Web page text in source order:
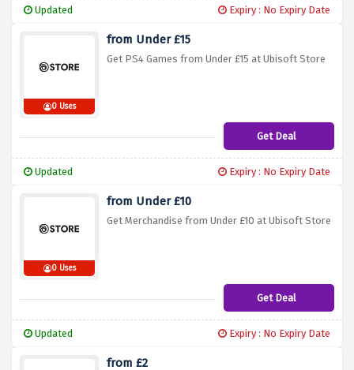
Updated Expiry : No Expiry Date
0 Uses
from Under £15
Get PS4 Games from Under £15 at Ubisoft Store
Get Deal
Updated Expiry : No Expiry Date
0 Uses
from Under £10
Get Merchandise from Under £10 at Ubisoft Store
Get Deal
Updated Expiry : No Expiry Date
from £2